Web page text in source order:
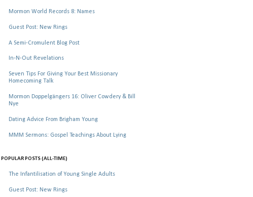
Mormon World Records 8: Names
Guest Post: New Rings
A Semi-Cromulent Blog Post
In-N-Out Revelations
Seven Tips For Giving Your Best Missionary
Homecoming Talk
Mormon Doppelgängers 16: Oliver Cowdery & Bill
Nye
Dating Advice From Brigham Young
MMM Sermons: Gospel Teachings About Lying
POPULAR POSTS (ALL-TIME)
The Infantilisation of Young Single Adults
Guest Post: New Rings